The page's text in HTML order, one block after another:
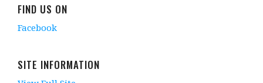
FIND US ON
Facebook
SITE INFORMATION